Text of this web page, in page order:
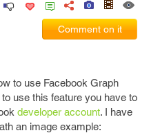
Comment on it
to use Facebook Graph
use this feature you have to
developer account. I have
an image example: